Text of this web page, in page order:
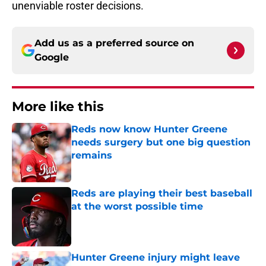
unenviable roster decisions.
Add us as a preferred source on
Google
More like this
Reds now know Hunter Greene
needs surgery but one big question
remains
Published by on Invalid Date
Reds are playing their best baseball
at the worst possible time
Hunter Greene injury might leave